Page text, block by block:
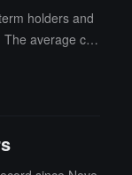
holders and
average cos
can exit at